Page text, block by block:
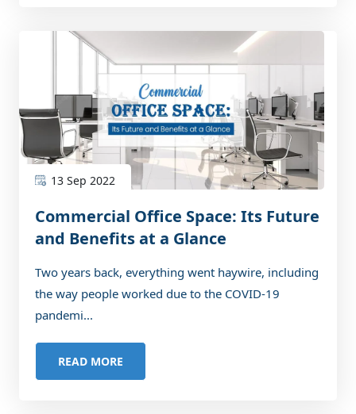
13 Sep 2022
Commercial Office Space: Its Future
and Benefits at a Glance
Two years back, everything went haywire, including
the way people worked due to the COVID-19
pandemi...
READ MORE